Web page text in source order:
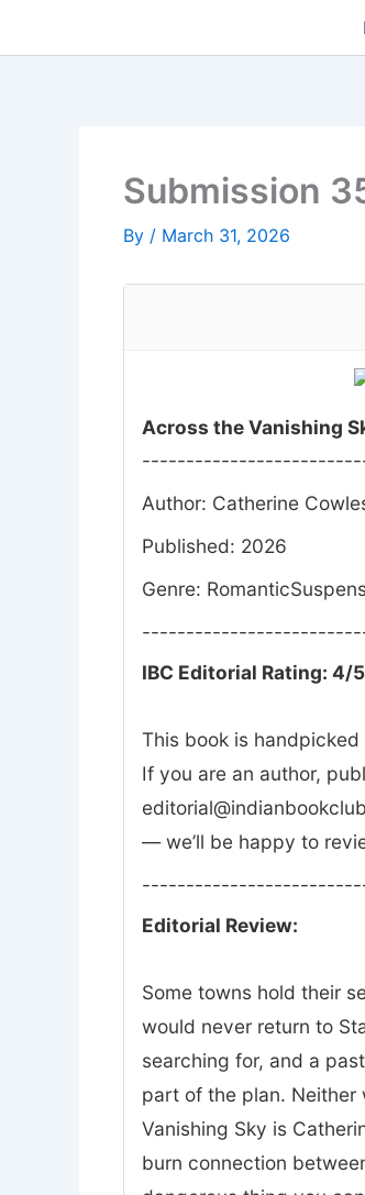
Submission
By / March 31, 2026
Across the Vanishing
Author: Catherine
Published: 2026
Genre:
IBC Editorial Rating: 4/5
This book is
If you are an author,
— we’ll be happy to
Editorial Review:
Some towns hold their
would never return to
searching for, and a
part of the plan. Neither
Vanishing Sky is
burn connection